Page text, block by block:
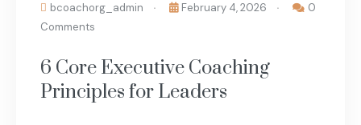
bcoachorg_admin February 4, 2026
0
Comments
6 Core Executive Coaching
Principles for Leaders